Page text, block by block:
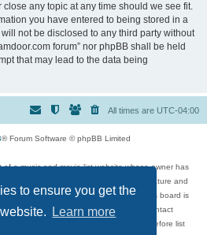
to ensure you get the
Learn more
any topic at any time should we see fit.
you have entered to being stored in a
not be disclosed to any third party without
forum” nor phpBB shall be held
that may lead to the data being
All times are UTC-04:00
® Forum Software © phpBB Limited
of a music and movie list website whose owner has
music, movies, video games, and literature and
be held liable over how, or by whom this board is
inappropriate that has been posted, contact
Comments in the forum are reviewed before list